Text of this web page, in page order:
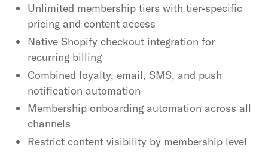
Unlimited membership tiers with tier-specific
pricing and content access
Native Shopify checkout integration for
recurring billing
Combined loyalty, email, SMS, and push
notification automation
Membership onboarding automation across all
channels
Restrict content visibility by membership level